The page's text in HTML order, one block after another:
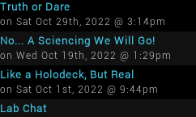
Truth or Dare
on Sat Oct 29th, 2022 @ 3:14pm
No... A Sciencing We Will Go!
on Wed Oct 19th, 2022 @ 1:29pm
Like a Holodeck, But Real
on Sat Oct 1st, 2022 @ 9:44pm
Lab Chat